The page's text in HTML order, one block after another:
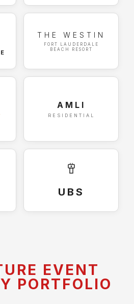
THE WESTIN
FORT LAUDERDALE
BEACH RESORT
AMLI
RESIDENTIAL
UBS
EVENT
PORTFOLIO